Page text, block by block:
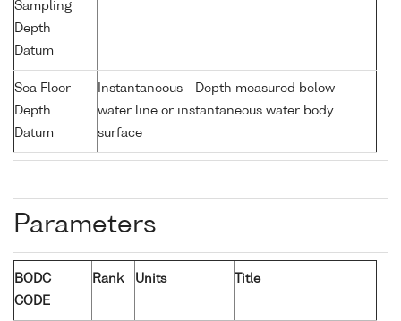
Sampling
Depth
Datum
Sea Floor
Depth
Datum
Instantaneous - Depth measured below
water line or instantaneous water body
surface
Parameters
BODC
CODE
Rank Units Title